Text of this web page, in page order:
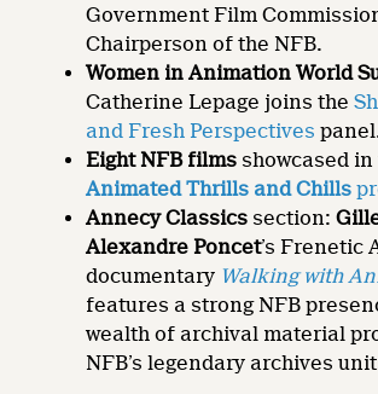
Government Film
Chairperson of the NFB.
Women in Animation World
Catherine Lepage joins the
and Fresh Perspectives
Eight NFB films showcased in
Animated Thrills and Chills
Annecy Classics section:
Alexandre Poncet’s Frenetic
documentary Walking with
features a strong NFB
wealth of archival material
NFB’s legendary archives